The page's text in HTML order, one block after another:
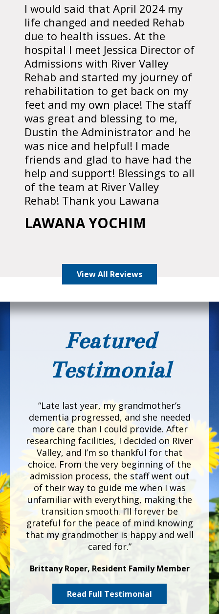
I would said that April 2024 my
life changed and needed Rehab
due to health issues. At the
hospital I meet Jessica Director of
Admissions with River Valley
Rehab and started my journey of
rehabilitation to get back on my
feet and my own place! The staff
was great and blessing to me,
Dustin the Administrator and he
was nice and helpful! I made
friends and glad to have had the
help and support! Blessings to all
of the team at River Valley
Rehab! Thank you Lawana
LAWANA YOCHIM
View All Reviews
Featured
Testimonial
“Late last year, my grandmother’s
dementia progressed, and she needed
more care than I could provide. After
researching facilities, I decided on River
Valley, and I’m so thankful for that
choice. From the very beginning of the
admission process, the staff went out
of their way to guide me when I was
unfamiliar with everything, making the
transition smooth. I’ll forever be
grateful for the peace of mind knowing
that my grandmother is happy and well
cared for.”
Brittany Roper, Resident Family Member
Read Full Testimonial